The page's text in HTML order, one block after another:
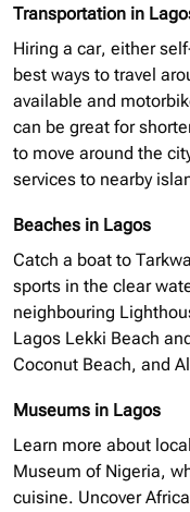
Transportation in
Hiring a car, either
best ways to travel
available and
can be great for
to move around the
services to nearby
Beaches in Lagos
Catch a boat to
sports in the clear
neighbouring
Lagos Lekki Beach
Coconut Beach, and
Museums in Lagos
Learn more about
Museum of Nigeria,
cuisine. Uncover